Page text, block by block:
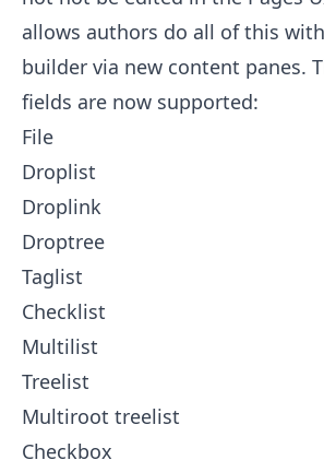
allows authors do all of this
builder via new content panes.
fields are now supported:
File
Droplist
Droplink
Droptree
Taglist
Checklist
Multilist
Treelist
Multiroot treelist
Checkbox